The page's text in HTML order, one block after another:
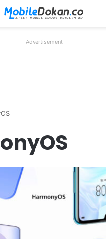
Advertisement